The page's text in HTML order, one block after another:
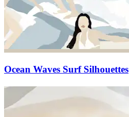
Ocean Waves Surf Silhouettes